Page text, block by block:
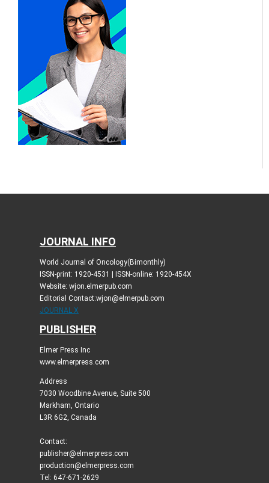
JOURNAL INFO
World Journal of Oncology(Bimonthly)
ISSN-print: 1920-4531 | ISSN-online: 1920-454X
Website: wjon.elmerpub.com
Editorial Contact:wjon@elmerpub.com
JOURNAL X
PUBLISHER
Elmer Press Inc
www.elmerpress.com
Address
7030 Woodbine Avenue, Suite 500
Markham, Ontario
L3R 6G2, Canada
Contact:
publisher@elmerpress.com
production@elmerpress.com
Tel: 647-671-2629